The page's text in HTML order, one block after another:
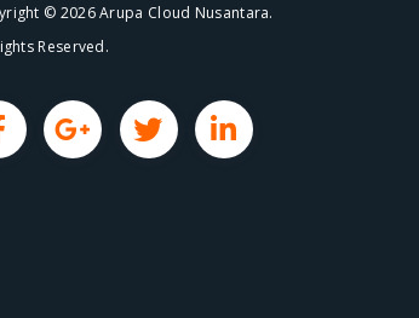
© 2026 Arupa Cloud Nusantara.
Reserved.